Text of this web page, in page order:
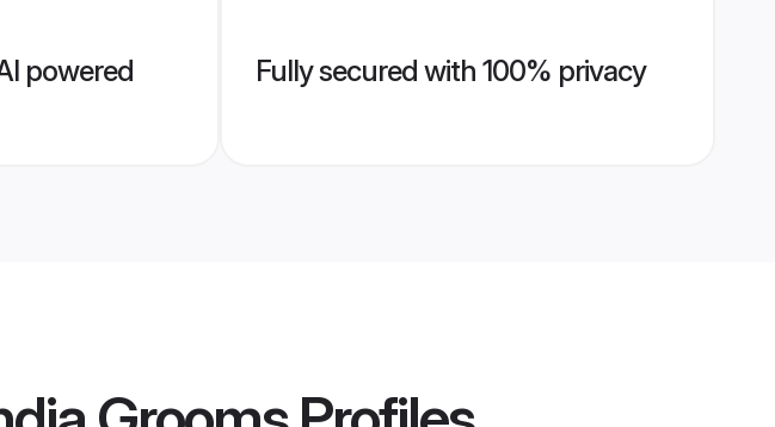
powered
Fully secured with 100% privacy